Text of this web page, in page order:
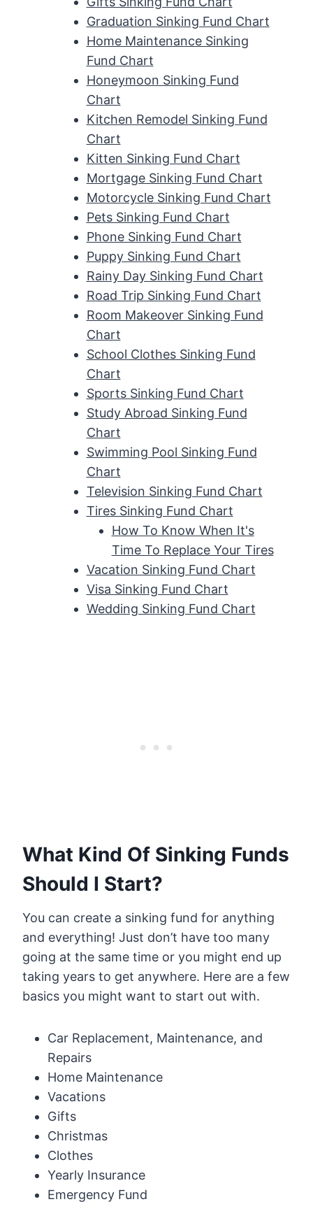
Graduation Sinking Fund Chart
Home Maintenance Sinking
Fund Chart
Honeymoon Sinking Fund
Chart
Kitchen Remodel Sinking Fund
Chart
Kitten Sinking Fund Chart
Mortgage Sinking Fund Chart
Motorcycle Sinking Fund Chart
Pets Sinking Fund Chart
Phone Sinking Fund Chart
Puppy Sinking Fund Chart
Rainy Day Sinking Fund Chart
Road Trip Sinking Fund Chart
Room Makeover Sinking Fund
Chart
School Clothes Sinking Fund
Chart
Sports Sinking Fund Chart
Study Abroad Sinking Fund
Chart
Swimming Pool Sinking Fund
Chart
Television Sinking Fund Chart
Tires Sinking Fund Chart
How To Know When It's
Time To Replace Your Tires
Vacation Sinking Fund Chart
Visa Sinking Fund Chart
Wedding Sinking Fund Chart
What Kind Of Sinking Funds
Should I Start?
You can create a sinking fund for anything
and everything! Just don’t have too many
going at the same time or you might end up
taking years to get anywhere. Here are a few
basics you might want to start out with.
Car Replacement, Maintenance, and
Repairs
Home Maintenance
Vacations
Gifts
Christmas
Clothes
Yearly Insurance
Emergency Fund